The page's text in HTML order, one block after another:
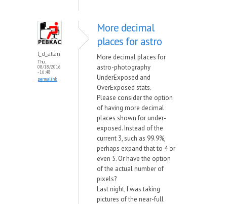
l_d_allan
Thu,
08/18/2016
- 16:48
permalink
More decimal
places for astro
More decimal places for
astro-photography
UnderExposed and
OverExposed stats.
Please consider the option
of having more decimal
places shown for under-
exposed. Instead of the
current 3, such as 99.9%,
perhaps expand that to 4 or
even 5. Or have the option
of the actual number of
pixels?
Last night, I was taking
pictures of the near-full